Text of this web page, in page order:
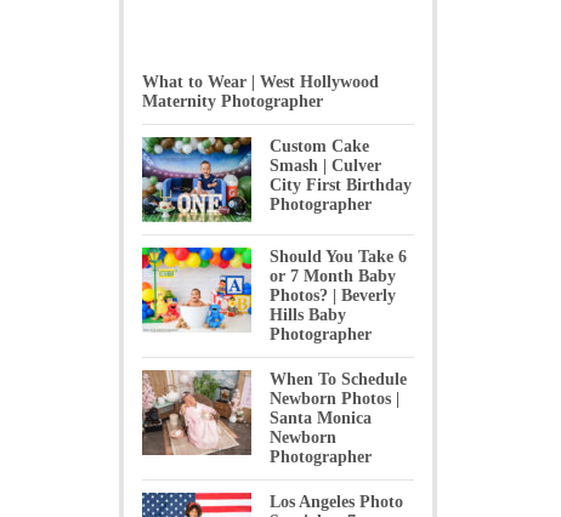
What to Wear | West Hollywood
Maternity Photographer
Custom Cake
Smash | Culver
City First Birthday
Photographer
Should You Take 6
or 7 Month Baby
Photos? | Beverly
Hills Baby
Photographer
When To Schedule
Newborn Photos |
Santa Monica
Newborn
Photographer
Los Angeles Photo